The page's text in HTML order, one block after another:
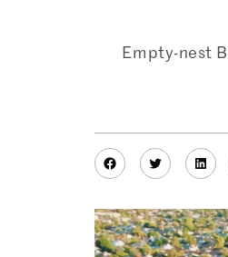
Empty-nest
Facebook
Twitter